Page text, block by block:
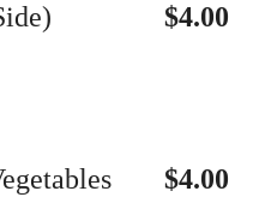
$4.00
$4.00